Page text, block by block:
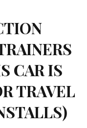
CAR IS
TRAVEL